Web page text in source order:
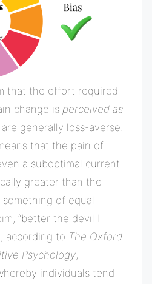
that the effort required
change is perceived as
generally loss-averse.
that the pain of
a suboptimal current
greater than the
of equal
“better the devil I
according to The Oxford
Psychology,
individuals tend